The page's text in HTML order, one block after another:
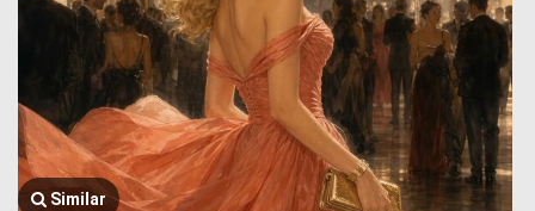
Similar